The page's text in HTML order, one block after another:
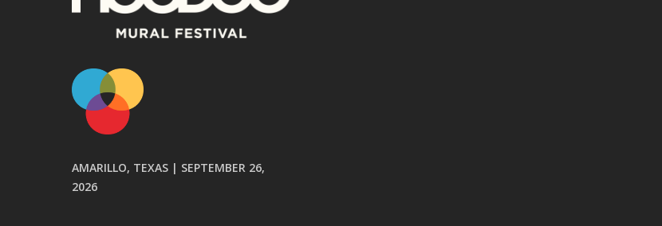
AMARILLO, TEXAS | SEPTEMBER 26,
2026